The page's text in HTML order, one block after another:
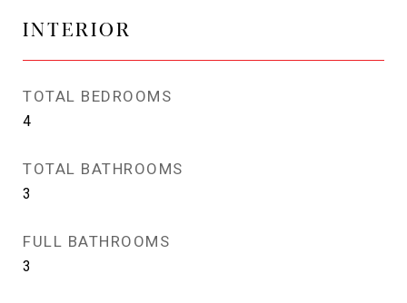
INTERIOR
TOTAL BEDROOMS
4
TOTAL BATHROOMS
3
FULL BATHROOMS
3